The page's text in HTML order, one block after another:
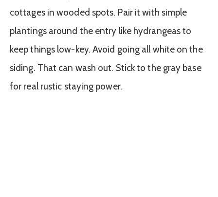
cottages in wooded spots. Pair it with simple
plantings around the entry like hydrangeas to
keep things low-key. Avoid going all white on the
siding. That can wash out. Stick to the gray base
for real rustic staying power.